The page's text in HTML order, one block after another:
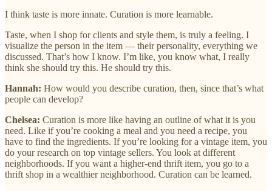
I think taste is more innate. Curation is more learnable.
Taste, when I shop for clients and style them, is truly a feeling. I
visualize the person in the item — their personality, everything we
discussed. That’s how I know. I’m like, you know what, I really
think she should try this. He should try this.
Hannah: How would you describe curation, then, since that’s what
people can develop?
Chelsea: Curation is more like having an outline of what it is you
need. Like if you’re cooking a meal and you need a recipe, you
have to find the ingredients. If you’re looking for a vintage item, you
do your research on top vintage sellers. You look at different
neighborhoods. If you want a higher-end thrift item, you go to a
thrift shop in a wealthier neighborhood. Curation can be learned.